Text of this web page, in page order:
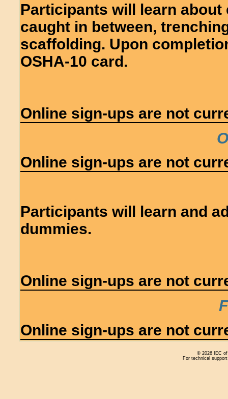
Participants will learn
caught in between,
scaffolding. Upon
OSHA-10 card.
Online sign-ups are not
Online sign-ups are not
Participants will learn and
dummies.
Online sign-ups are not
Online sign-ups are not
© 2026 IEC of
For technical